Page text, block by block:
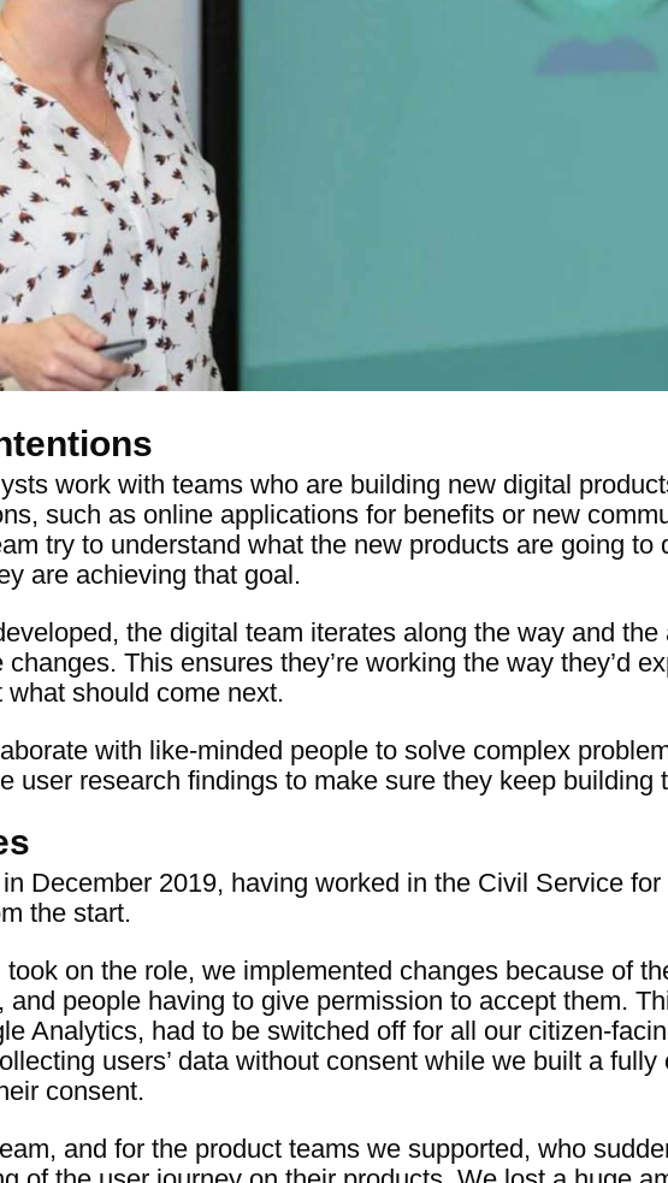
work with teams who are building new digital
such as online applications for benefits or new
try to understand what the new products are going to
are achieving that goal.
the digital team iterates along the way and the
This ensures they’re working the way they’d
should come next.
with like-minded people to solve complex
user research findings to make sure they keep building
December 2019, having worked in the Civil Service
the start.
took on the role, we implemented changes because of
people having to give permission to accept them.
Analytics, had to be switched off for all our citizen-
users’ data without consent while we built a fully
consent.
and for the product teams we supported, who